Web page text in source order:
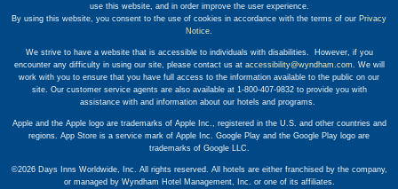
use this website, and in order improve the user experience.
By using this website, you consent to the use of cookies in accordance with the terms of our Privacy
Notice.
We strive to have a website that is accessible to individuals with disabilities. However, if you
encounter any difficulty in using our site, please contact us at accessibility@wyndham.com. We will
work with you to ensure that you have full access to the information available to the public on our
site. Our customer service agents are also available at 1-800-407-9832 to provide you with
assistance with and information about our hotels and programs.
Apple and the Apple logo are trademarks of Apple Inc., registered in the U.S. and other countries and
regions. App Store is a service mark of Apple Inc. Google Play and the Google Play logo are
trademarks of Google LLC.
©2026 Days Inns Worldwide, Inc. All rights reserved. All hotels are either franchised by the company,
or managed by Wyndham Hotel Management, Inc. or one of its affiliates.